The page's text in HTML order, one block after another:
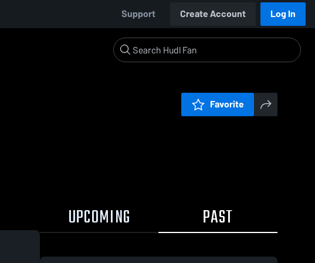
Support Create Account Log In
Favorite
UPCOMING PAST